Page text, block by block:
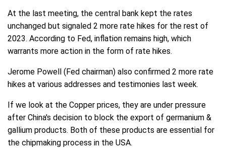
At the last meeting, the central bank kept the rates
unchanged but signaled 2 more rate hikes for the rest of
2023. According to Fed, inflation remains high, which
warrants more action in the form of rate hikes.
Jerome Powell (Fed chairman) also confirmed 2 more rate
hikes at various addresses and testimonies last week.
If we look at the Copper prices, they are under pressure
after China's decision to block the export of germanium &
gallium products. Both of these products are essential for
the chipmaking process in the USA.